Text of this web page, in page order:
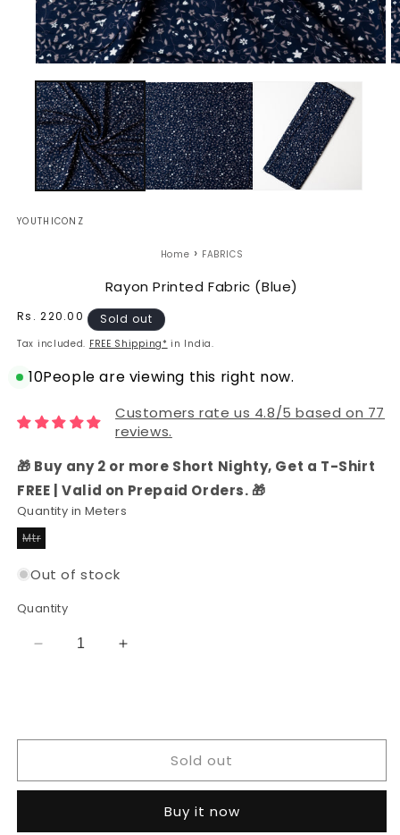
media
1
in
modal
YOUTHICONZ
Home › FABRICS
Rayon Printed Fabric (Blue)
Regular
Rs. 220.00 Sold out
Tax included. FREE Shipping* in India.
10People are viewing this right now.
Customers rate us 4.8/5 based on 77
reviews.
🎁 Buy any 2 or more Short Nighty, Get a T-Shirt
FREE | Valid on Prepaid Orders. 🎁
Quantity in Meters
Mtr
Variant
out
or
Out of stock
Quantity
Decrease
Fabric
Increase
Fabric
Sold out
Buy it now